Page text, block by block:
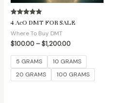
Rated
5.00
out of 5
4 AcO DMT FOR SALE
Where To Buy DMT
$100.00 – $1,200.00
5 GRAMS
10 GRAMS
20 GRAMS
100 GRAMS